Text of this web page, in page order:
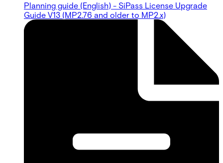
Planning guide (English) - SiPass License Upgrade
Guide V13 (MP2.76 and older to MP2.x)